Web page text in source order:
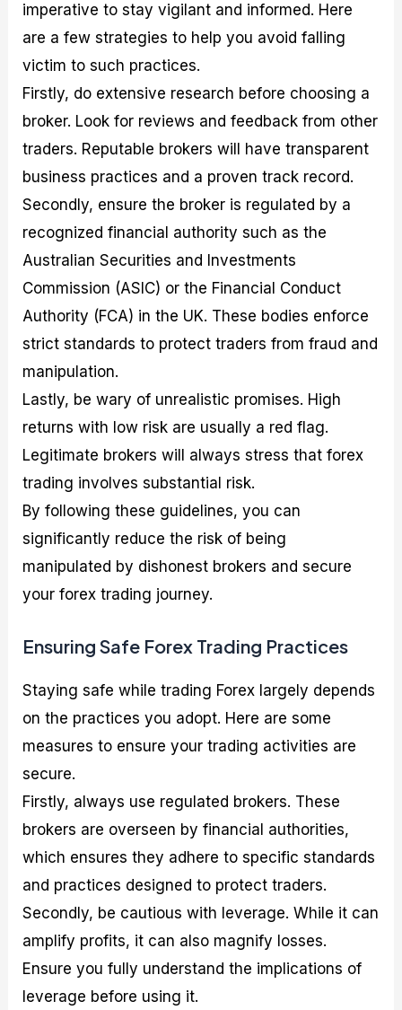
imperative to stay vigilant and informed. Here
are a few strategies to help you avoid falling
victim to such practices.
Firstly, do extensive research before choosing a
broker. Look for reviews and feedback from other
traders. Reputable brokers will have transparent
business practices and a proven track record.
Secondly, ensure the broker is regulated by a
recognized financial authority such as the
Australian Securities and Investments
Commission (ASIC) or the Financial Conduct
Authority (FCA) in the UK. These bodies enforce
strict standards to protect traders from fraud and
manipulation.
Lastly, be wary of unrealistic promises. High
returns with low risk are usually a red flag.
Legitimate brokers will always stress that forex
trading involves substantial risk.
By following these guidelines, you can
significantly reduce the risk of being
manipulated by dishonest brokers and secure
your forex trading journey.
Ensuring Safe Forex Trading Practices
Staying safe while trading Forex largely depends
on the practices you adopt. Here are some
measures to ensure your trading activities are
secure.
Firstly, always use regulated brokers. These
brokers are overseen by financial authorities,
which ensures they adhere to specific standards
and practices designed to protect traders.
Secondly, be cautious with leverage. While it can
amplify profits, it can also magnify losses.
Ensure you fully understand the implications of
leverage before using it.